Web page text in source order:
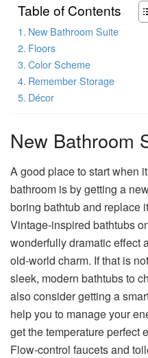
Table of Contents
New Bathroom Suite
Floors
Color Scheme
Remember Storage
Décor
New Bathroom
A good place to start when
bathroom is by getting a
boring bathtub and replace
Vintage-inspired bathtubs
wonderfully dramatic effect
old-world charm. If that is
sleek, modern bathtubs to
also consider getting a
help you to manage your
get the temperature perfect
Flow-control faucets and